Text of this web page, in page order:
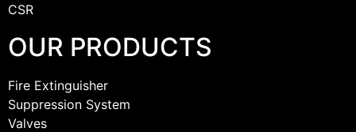
CSR
OUR PRODUCTS
Fire Extinguisher
Suppression System
Valves